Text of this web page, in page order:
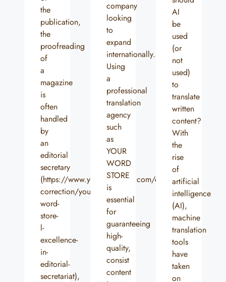
the
publication,
the
proofreading
of
a
magazine
is
often
handled
by
an
editorial
secretary
(https://www.yourwordstore.com/en/relecture-
correction/your-
word-
store-
l-
excellence-
in-
editorial-
secretariat),
company
looking
to
expand
internationally.
Using
a
professional
translation
agency
such
as
YOUR
WORD
STORE
is
essential
for
guaranteeing
high-
quality,
consist
content
AI
be
used
(or
not
used)
to
translate
written
content?
With
the
rise
of
artificial
intelligence
(AI),
machine
translation
tools
have
taken
on